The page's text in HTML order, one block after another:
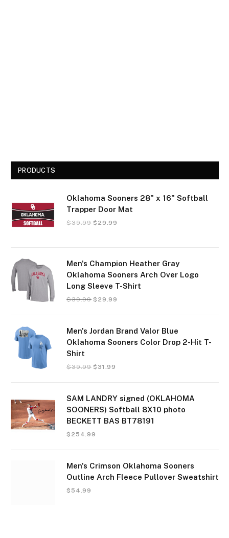
PRODUCTS
Oklahoma Sooners 28" x 16" Softball
Trapper Door Mat
$39.99 $ 29.99
Men's Champion Heather Gray
Oklahoma Sooners Arch Over Logo
Long Sleeve T-Shirt
$39.99 $ 29.99
Men's Jordan Brand Valor Blue
Oklahoma Sooners Color Drop 2-Hit T-
Shirt
$39.99 $ 31.99
SAM LANDRY signed (OKLAHOMA
SOONERS) Softball 8X10 photo
BECKETT BAS BT78191
$ 254.99
Men's Crimson Oklahoma Sooners
Outline Arch Fleece Pullover Sweatshirt
$ 54.99